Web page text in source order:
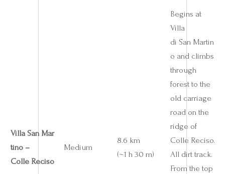
Villa San Mar
tino –
Colle Reciso
Medium
8.6 km
(~1 h 30 m)
Begins at
Villa
di San Martin
o and climbs
through
forest to the
old carriage
road on the
ridge of
Colle Reciso.
All dirt track.
From the top